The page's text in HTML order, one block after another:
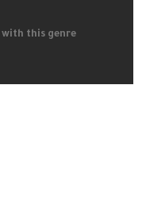
with this genre